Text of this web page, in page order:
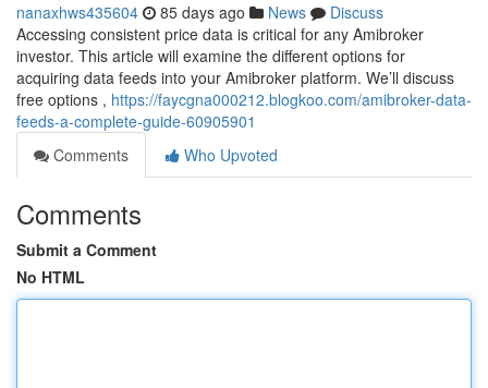
nanaxhws435604 85 days ago News
Discuss
Accessing consistent price data is critical for any Amibroker
investor. This article will examine the different options for
acquiring data feeds into your Amibroker platform. We’ll discuss
free options , https://faycgna000212.blogkoo.com/amibroker-data-
feeds-a-complete-guide-60905901
Comments
Who Upvoted
Comments
Submit a Comment
No HTML